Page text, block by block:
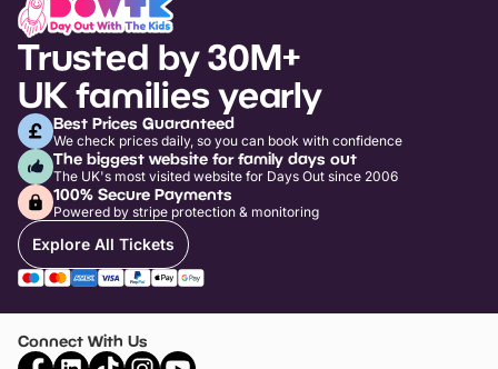
Trusted by 30M+
UK families yearly
Best Prices Guaranteed
We check prices daily, so you can book with confidence
The biggest website for family days out
The UK's most visited website for Days Out since 2006
100% Secure Payments
Powered by stripe protection & monitoring
Explore All Tickets
Connect With Us